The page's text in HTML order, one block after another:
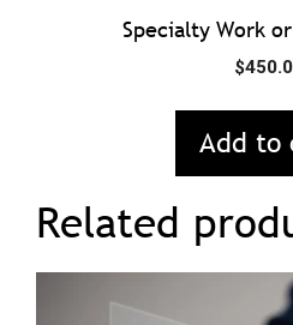
Specialty Work
$
Add to
Related